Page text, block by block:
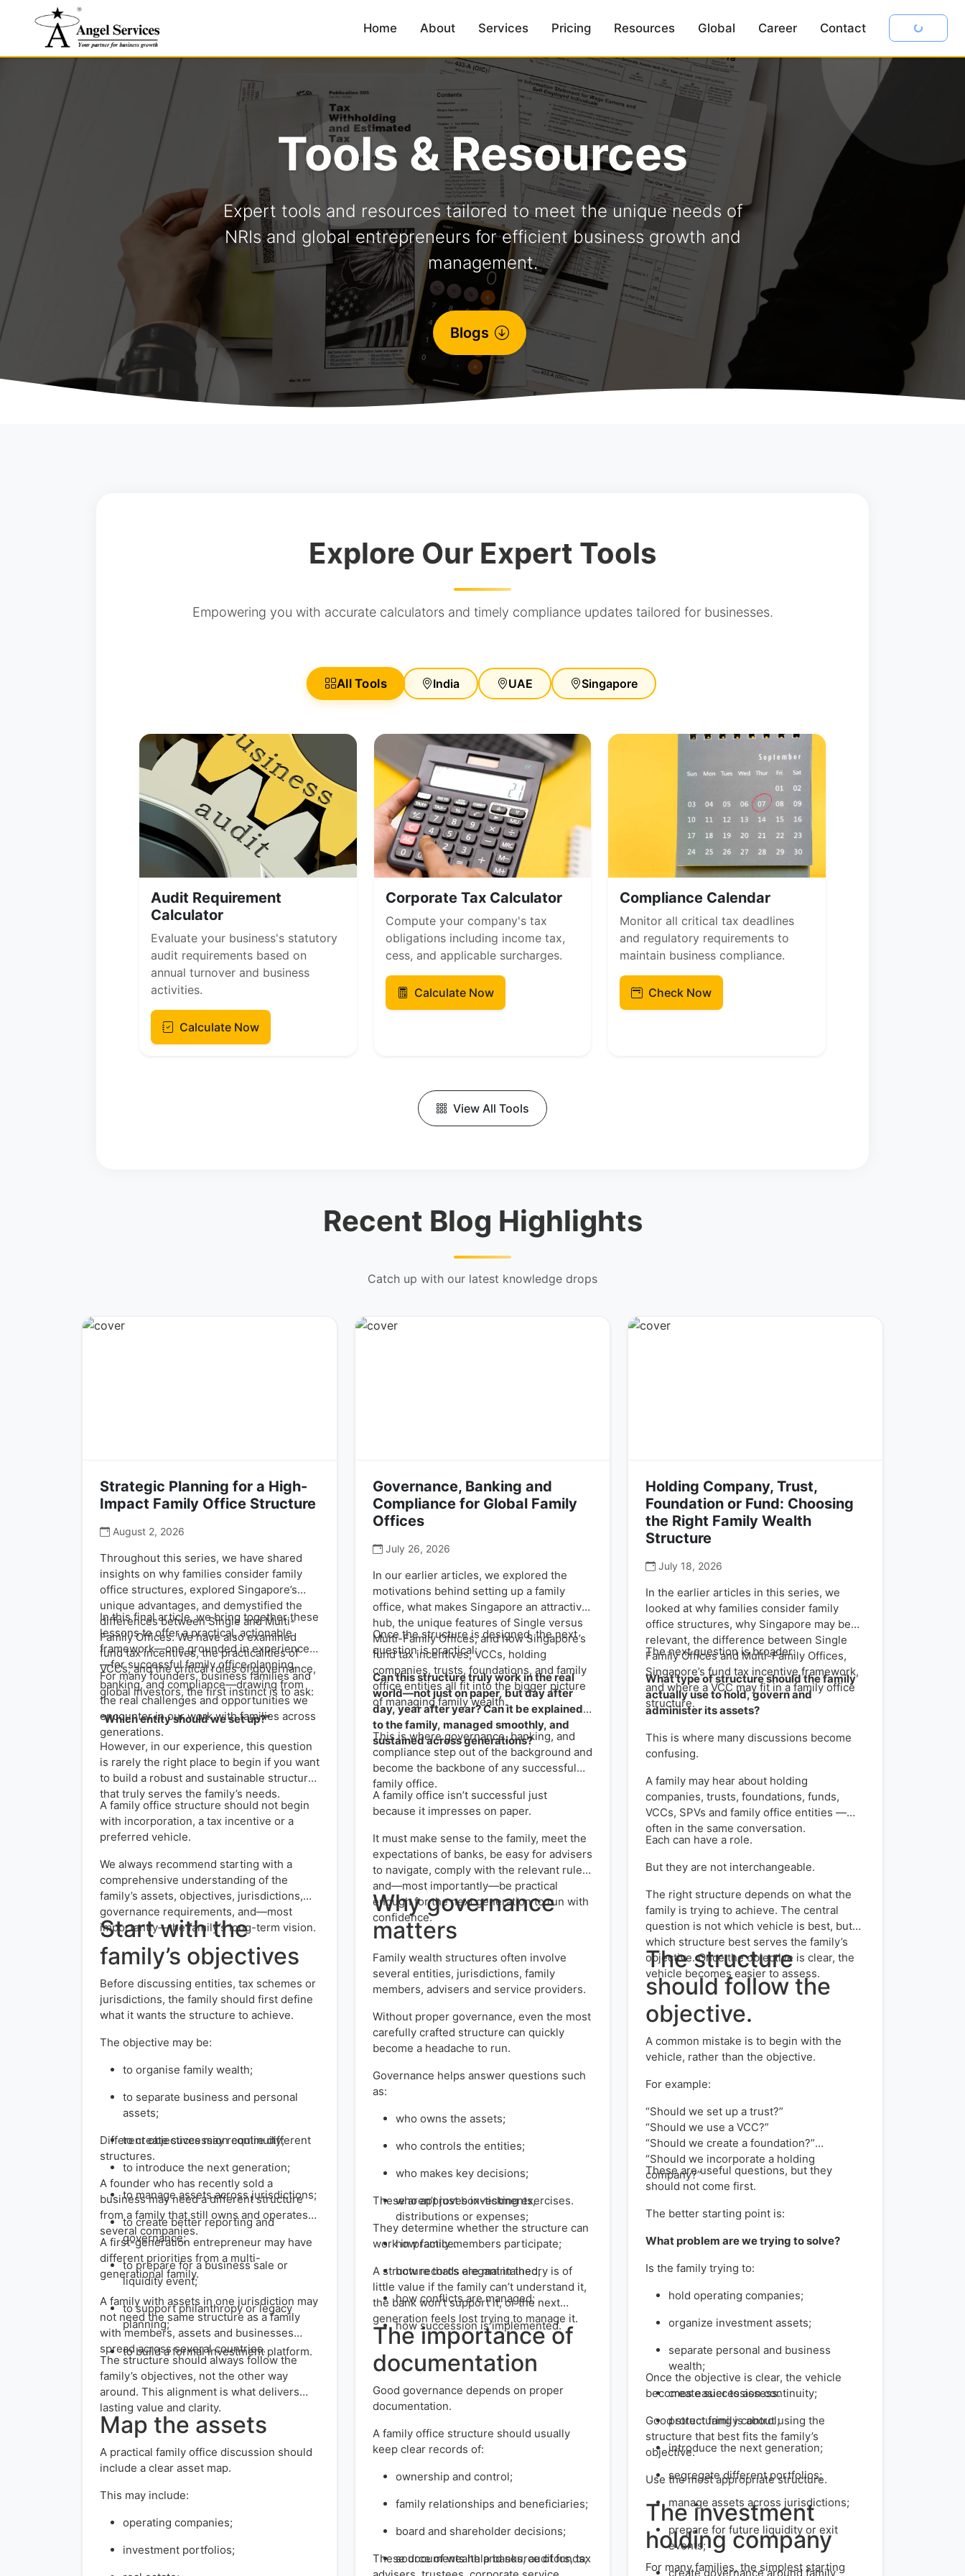
Home About Services Pricing Resources Global Career Contact
Tools & Resources
Expert tools and resources tailored to meet the unique needs of
NRIs and global entrepreneurs for efficient business growth and
management.
Blogs
Explore Our Expert Tools
Empowering you with accurate calculators and timely compliance updates tailored for businesses.
All Tools India UAE Singapore
Audit Requirement
Calculator
Evaluate your business's statutory
audit requirements based on
annual turnover and business
activities.
Calculate Now
Corporate Tax Calculator
Compute your company's tax
obligations including income tax,
cess, and applicable surcharges.
Calculate Now
Compliance Calendar
Monitor all critical tax deadlines
and regulatory requirements to
maintain business compliance.
Check Now
View All Tools
Recent Blog Highlights
Catch up with our latest knowledge drops
Strategic Planning for a High-
Impact Family Office Structure
August 2, 2026
Throughout this series, we have shared
insights on why families consider family
office structures, explored Singapore’s
unique advantages, and demystified the
differences between Single and Multi-
Family Offices. We have also examined
fund tax incentives, the practicalities of
VCCs, and the critical roles of governance,
banking, and compliance—drawing from
the real challenges and opportunities we
encounter in our work with families across
generations.
In this final article, we bring together these
lessons to offer a practical, actionable
framework—one grounded in experience
—for successful family office planning.
For many founders, business families and
global investors, the first instinct is to ask:
“Which entity should we set up?”
However, in our experience, this question
is rarely the right place to begin if you want
to build a robust and sustainable structure
that truly serves the family’s needs.
A family office structure should not begin
with incorporation, a tax incentive or a
preferred vehicle.
We always recommend starting with a
comprehensive understanding of the
family’s assets, objectives, jurisdictions,
governance requirements, and—most
importantly—the family’s long-term vision.
Start with the
family’s objectives
Before discussing entities, tax schemes or
jurisdictions, the family should first define
what it wants the structure to achieve.
The objective may be:
to organise family wealth;
to separate business and personal
assets;
to create succession continuity;
to introduce the next generation;
to manage assets across jurisdictions;
to create better reporting and
governance;
to prepare for a business sale or
liquidity event;
to support philanthropy or legacy
planning;
to build a formal investment platform.
Different objectives may require different
structures.
A founder who has recently sold a
business may need a different structure
from a family that still owns and operates
several companies.
A first-generation entrepreneur may have
different priorities from a multi-
generational family.
A family with assets in one jurisdiction may
not need the same structure as a family
with members, assets and businesses
spread across several countries.
The structure should always follow the
family’s objectives, not the other way
around. This alignment is what delivers
lasting value and clarity.
Map the assets
A practical family office discussion should
include a clear asset map.
This may include:
operating companies;
investment portfolios;
Governance, Banking and
Compliance for Global Family
Offices
July 26, 2026
In our earlier articles, we explored the
motivations behind setting up a family
office, what makes Singapore an attractive
hub, the unique features of Single versus
Multi-Family Offices, and how Singapore’s
fund tax incentives, VCCs, holding
companies, trusts, foundations, and family
office entities all fit into the bigger picture
of managing family wealth.
Once the structure is designed, the next
question is practical:
Can this structure truly work in the real
world—not just on paper, but day after
day, year after year? Can it be explained
to the family, managed smoothly, and
sustained across generations?
This is where governance, banking, and
compliance step out of the background and
become the backbone of any successful
family office.
A family office isn’t successful just
because it impresses on paper.
It must make sense to the family, meet the
expectations of banks, be easy for advisers
to navigate, comply with the relevant rules,
and—most importantly—be practical
enough for the next generation to run with
confidence.
Why governance
matters
Family wealth structures often involve
several entities, jurisdictions, family
members, advisers and service providers.
Without proper governance, even the most
carefully crafted structure can quickly
become a headache to run.
Governance helps answer questions such
as:
who owns the assets;
who controls the entities;
who makes key decisions;
who approves investments,
distributions or expenses;
how family members participate;
how records are maintained;
how conflicts are managed;
how succession is implemented.
These aren’t just box-ticking exercises.
They determine whether the structure can
work in practice.
A structure that’s elegant in theory is of
little value if the family can’t understand it,
the bank won’t support it, or the next
generation feels lost trying to manage it.
The importance of
documentation
Good governance depends on proper
documentation.
A family office structure should usually
keep clear records of:
ownership and control;
family relationships and beneficiaries;
board and shareholder decisions;
source of wealth and source of funds;
These documents help banks, auditors, tax
Holding Company, Trust,
Foundation or Fund: Choosing
the Right Family Wealth
Structure
July 18, 2026
In the earlier articles in this series, we
looked at why families consider family
office structures, why Singapore may be
relevant, the difference between Single
Family Offices and Multi-Family Offices,
Singapore’s fund tax incentive framework,
and where a VCC may fit in a family office
structure.
The next question is broader:
What type of structure should the family
actually use to hold, govern and
administer its assets?
This is where many discussions become
confusing.
A family may hear about holding
companies, trusts, foundations, funds,
VCCs, SPVs and family office entities —
often in the same conversation.
Each can have a role.
But they are not interchangeable.
The right structure depends on what the
family is trying to achieve. The central
question is not which vehicle is best, but
which structure best serves the family’s
objective. Once the objective is clear, the
vehicle becomes easier to assess.
The structure
should follow the
objective.
A common mistake is to begin with the
vehicle, rather than the objective.
For example:
“Should we set up a trust?”
“Should we use a VCC?”
“Should we create a foundation?”
“Should we incorporate a holding
company?”
These are useful questions, but they
should not come first.
The better starting point is:
What problem are we trying to solve?
Is the family trying to:
hold operating companies;
organize investment assets;
separate personal and business
wealth;
create succession continuity;
protect family control;
introduce the next generation;
segregate different portfolios;
manage assets across jurisdictions;
prepare for future liquidity or exit
events;
create governance around family
Once the objective is clear, the vehicle
becomes easier to assess.
Good structuring is about using the
structure that best fits the family’s
objective.
Use the most appropriate structure.
The investment
holding company
For many families, the simplest starting